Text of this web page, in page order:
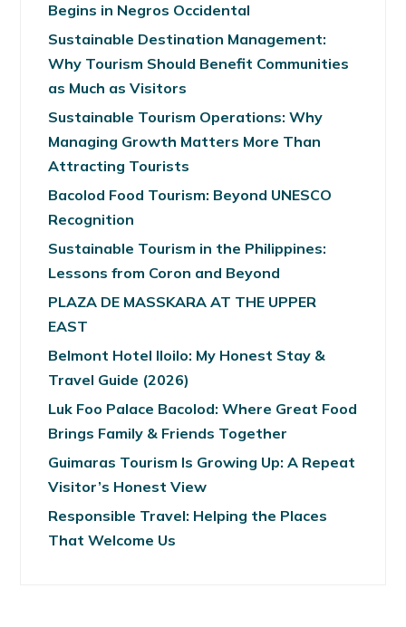
Begins in Negros Occidental
Sustainable Destination Management:
Why Tourism Should Benefit Communities
as Much as Visitors
Sustainable Tourism Operations: Why
Managing Growth Matters More Than
Attracting Tourists
Bacolod Food Tourism: Beyond UNESCO
Recognition
Sustainable Tourism in the Philippines:
Lessons from Coron and Beyond
PLAZA DE MASSKARA AT THE UPPER
EAST
Belmont Hotel Iloilo: My Honest Stay &
Travel Guide (2026)
Luk Foo Palace Bacolod: Where Great Food
Brings Family & Friends Together
Guimaras Tourism Is Growing Up: A Repeat
Visitor’s Honest View
Responsible Travel: Helping the Places
That Welcome Us